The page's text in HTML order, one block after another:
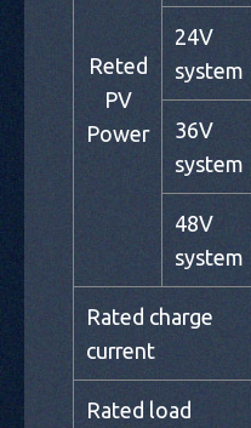
Reted
PV
Power
24V
system
36V
system
48V
system
Rated charge
current
Rated load